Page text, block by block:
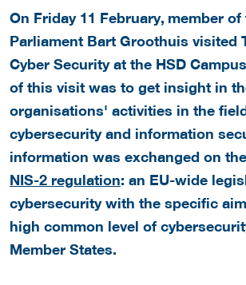
On Friday 11 February, member of
Parliament Bart Groothuis visited
Cyber Security at the HSD
of this visit was to get insight in
organisations' activities in the
cybersecurity and information
information was exchanged on
NIS-2 regulation: an EU-wide
cybersecurity with the specific
high common level of
Member States.